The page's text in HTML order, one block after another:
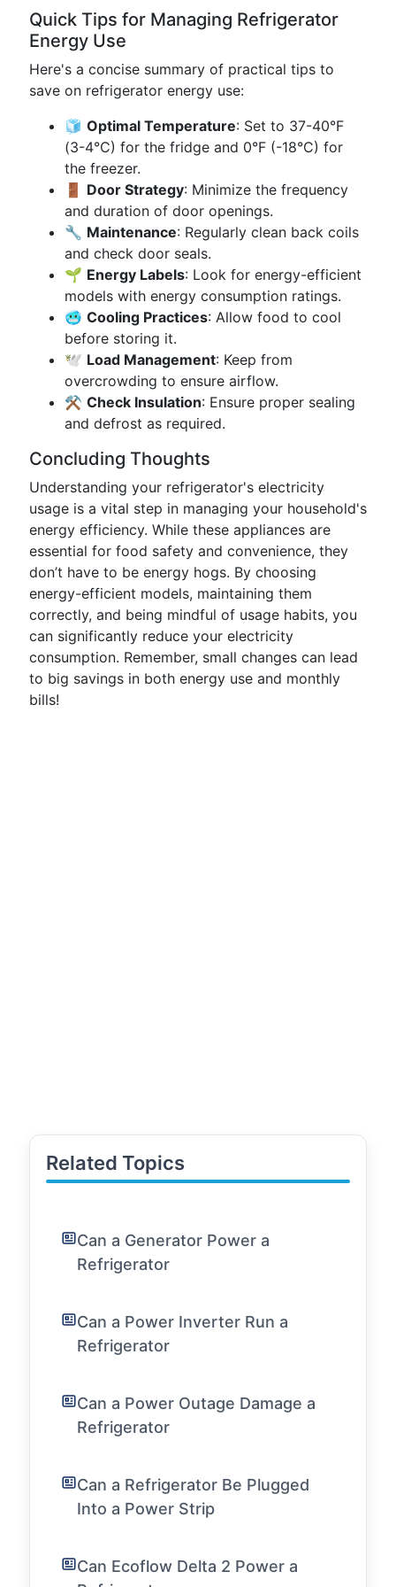
Quick Tips for Managing Refrigerator
Energy Use
Here's a concise summary of practical tips to
save on refrigerator energy use:
🧊 Optimal Temperature: Set to 37-40°F
(3-4°C) for the fridge and 0°F (-18°C) for
the freezer.
🚪 Door Strategy: Minimize the frequency
and duration of door openings.
🔧 Maintenance: Regularly clean back coils
and check door seals.
🌱 Energy Labels: Look for energy-efficient
models with energy consumption ratings.
🥶 Cooling Practices: Allow food to cool
before storing it.
🕊️ Load Management: Keep from
overcrowding to ensure airflow.
⚒️ Check Insulation: Ensure proper sealing
and defrost as required.
Concluding Thoughts
Understanding your refrigerator's electricity
usage is a vital step in managing your household's
energy efficiency. While these appliances are
essential for food safety and convenience, they
don’t have to be energy hogs. By choosing
energy-efficient models, maintaining them
correctly, and being mindful of usage habits, you
can significantly reduce your electricity
consumption. Remember, small changes can lead
to big savings in both energy use and monthly
bills!
Related Topics
Can a Generator Power a
Refrigerator
Can a Power Inverter Run a
Refrigerator
Can a Power Outage Damage a
Refrigerator
Can a Refrigerator Be Plugged
Into a Power Strip
Can Ecoflow Delta 2 Power a